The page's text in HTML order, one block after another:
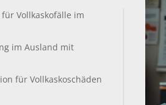
Vollkaskofälle im
im Ausland mit
für Vollkaskoschäden